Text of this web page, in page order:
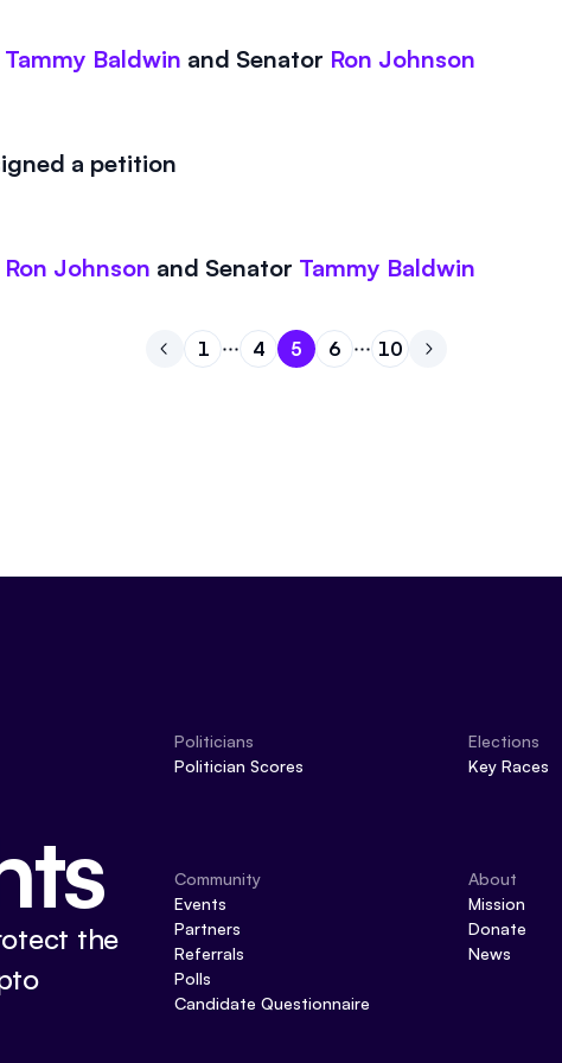
Tammy Baldwin and Senator Ron Johnson
a petition
Ron Johnson and Senator Tammy Baldwin
Go to previous page
Go to page1
1 Go to page 4
4 Go to page5
5 Go to page
6 Go to page
10 Go to next
the
Politicians
Politician Scores
Elections
Key Races
Community
Events
Partners
Referrals
Polls
Candidate Questionnaire
About
Mission
Donate
News